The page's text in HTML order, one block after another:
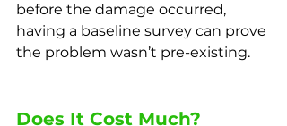
before the damage occurred,
having a baseline survey can prove
the problem wasn’t pre-existing.
Does It Cost Much?